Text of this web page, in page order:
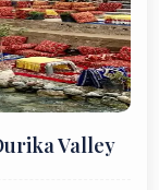
Valley